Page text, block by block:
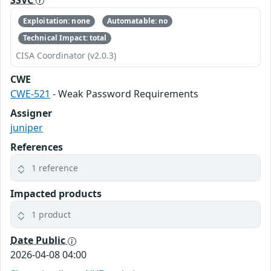
Exploitation: none
Automatable: no
Technical Impact: total
CISA Coordinator (v2.0.3)
CWE
CWE-521 - Weak Password Requirements
Assigner
juniper
References
1 reference
Impacted products
1 product
Date Public
2026-04-08 04:00